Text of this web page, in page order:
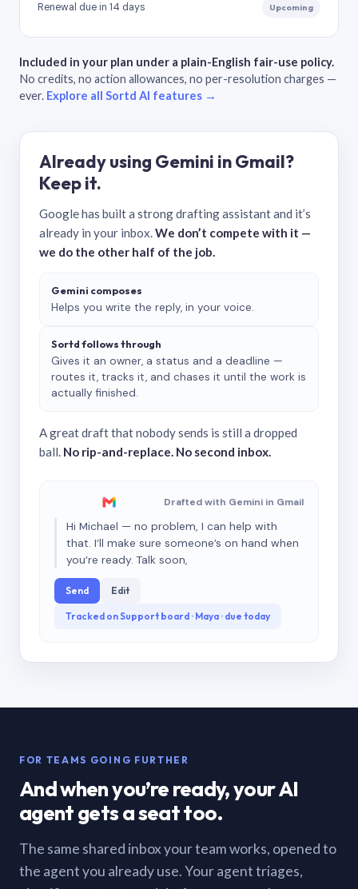
Renewal due in 14 days Upcoming
Included in your plan under a plain-English fair-use policy.
No credits, no action allowances, no per-resolution charges —
ever. Explore all Sortd AI features →
Already using Gemini in Gmail?
Keep it.
Google has built a strong drafting assistant and it’s
already in your inbox.We don’t compete with it —
we do the other half of the job.
Gemini composes
Helps you write the reply, in your voice.
Sortd follows through
Gives it an owner, a status and a deadline —
routes it, tracks it, and chases it until the work is
actually finished.
A great draft that nobody sends is still a dropped
ball. No rip-and-replace. No second inbox.
Drafted with Gemini in Gmail
Hi Michael — no problem, I can help with
that. I’ll make sure someone’s on hand when
you’re ready. Talk soon,
Send Edit
Tracked on Support board · Maya · due today
FOR TEAMS GOING FURTHER
And when you’re ready, your AI
agent gets a seat too.
The same shared inbox your team works, opened to
the agent you already use. Your agent triages,